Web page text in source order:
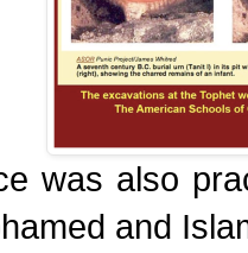
was also
and